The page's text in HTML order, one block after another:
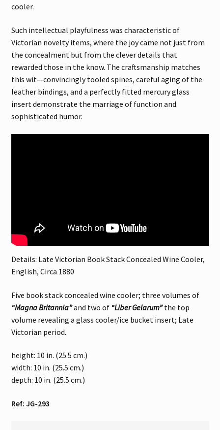
cooler.
Such intellectual playfulness was characteristic of
Victorian novelty items, where the joy came not just from
the concealment but from the clever details that
rewarded those in the know. The craftsmanship matches
this wit—convincingly tooled spines, careful aging of the
leather bindings, and a perfectly fitted mercury glass
insert demonstrate the marriage of function and
sophisticated humor.
Details: Late Victorian Book Stack Concealed Wine Cooler,
English, Circa 1880
Five book stack concealed wine cooler; three volumes of
“Magna Britannia”and two of “Liber Gelarum”the top
volume revealing a glass cooler/ice bucket insert; Late
Victorian period.
height: 10 in. (25.5 cm.)
width: 10 in. (25.5 cm.)
depth: 10 in. (25.5 cm.)
Ref: JG-293